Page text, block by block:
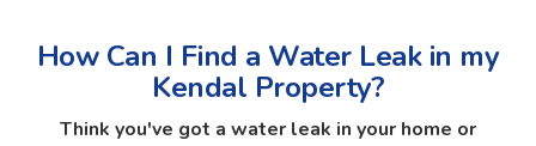
How Can I Find a Water Leak in my
Kendal Property?
Think you've got a water leak in your home or